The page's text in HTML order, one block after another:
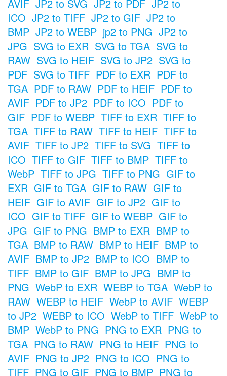
AVIF JP2 to SVG JP2 to PDF JP2 to
ICO JP2 to TIFF JP2 to GIF JP2 to
BMP JP2 to WEBP jp2 to PNG JP2 to
JPG SVG to EXR SVG to TGA SVG to
RAW SVG to HEIF SVG to JP2 SVG to
PDF SVG to TIFF PDF to EXR PDF to
TGA PDF to RAW PDF to HEIF PDF to
AVIF PDF to JP2 PDF to ICO PDF to
GIF PDF to WEBP TIFF to EXR TIFF to
TGA TIFF to RAW TIFF to HEIF TIFF to
AVIF TIFF to JP2 TIFF to SVG TIFF to
ICO TIFF to GIF TIFF to BMP TIFF to
WebP TIFF to JPG TIFF to PNG GIF to
EXR GIF to TGA GIF to RAW GIF to
HEIF GIF to AVIF GIF to JP2 GIF to
ICO GIF to TIFF GIF to WEBP GIF to
JPG GIF to PNG BMP to EXR BMP to
TGA BMP to RAW BMP to HEIF BMP to
AVIF BMP to JP2 BMP to ICO BMP to
TIFF BMP to GIF BMP to JPG BMP to
PNG WebP to EXR WEBP to TGA WebP to
RAW WEBP to HEIF WebP to AVIF WEBP
to JP2 WEBP to ICO WebP to TIFF WebP to
BMP WebP to PNG PNG to EXR PNG to
TGA PNG to RAW PNG to HEIF PNG to
AVIF PNG to JP2 PNG to ICO PNG to
TIFF PNG to GIF PNG to BMP PNG to